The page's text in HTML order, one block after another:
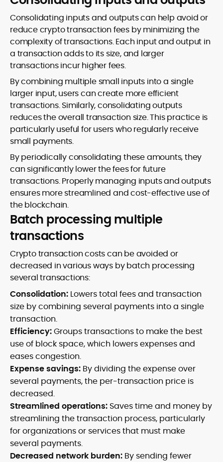
Consolidating inputs and outputs can help avoid or
reduce crypto transaction fees by minimizing the
complexity of transactions. Each input and output in
a transaction adds to its size, and larger
transactions incur higher fees.
By combining multiple small inputs into a single
larger input, users can create more efficient
transactions. Similarly, consolidating outputs
reduces the overall transaction size. This practice is
particularly useful for users who regularly receive
small payments.
By periodically consolidating these amounts, they
can significantly lower the fees for future
transactions. Properly managing inputs and outputs
ensures more streamlined and cost-effective use of
the blockchain.
Batch processing multiple
transactions
Crypto transaction costs can be avoided or
decreased in various ways by batch processing
several transactions:
Consolidation: Lowers total fees and transaction
size by combining several payments into a single
transaction.
Efficiency:Groups transactions to make the best
use of block space, which lowers expenses and
eases congestion.
Expense savings: By dividing the expense over
several payments, the per-transaction price is
decreased.
Streamlined operations: Saves time and money by
streamlining the transaction process, particularly
for organizations or services that must make
several payments.
Decreased network burden: By sending fewer